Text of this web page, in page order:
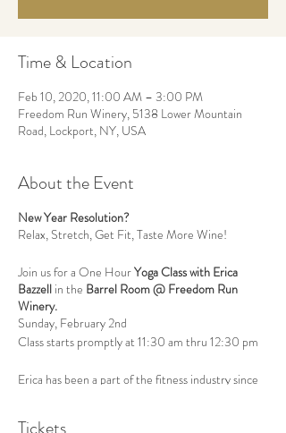
Time & Location
Feb 10, 2020, 11:00 AM – 3:00 PM
Freedom Run Winery, 5138 Lower Mountain
Road, Lockport, NY, USA
About the Event
New Year Resolution?
Relax, Stretch, Get Fit, Taste More Wine!
Join us for a One HourYoga Class with Erica
Bazzell in the Barrel Room @ Freedom Run
Winery.
Sunday, February 2nd
Class starts promptly at 11:30 am thru 12:30 pm
Erica has been a part of the fitness industry since